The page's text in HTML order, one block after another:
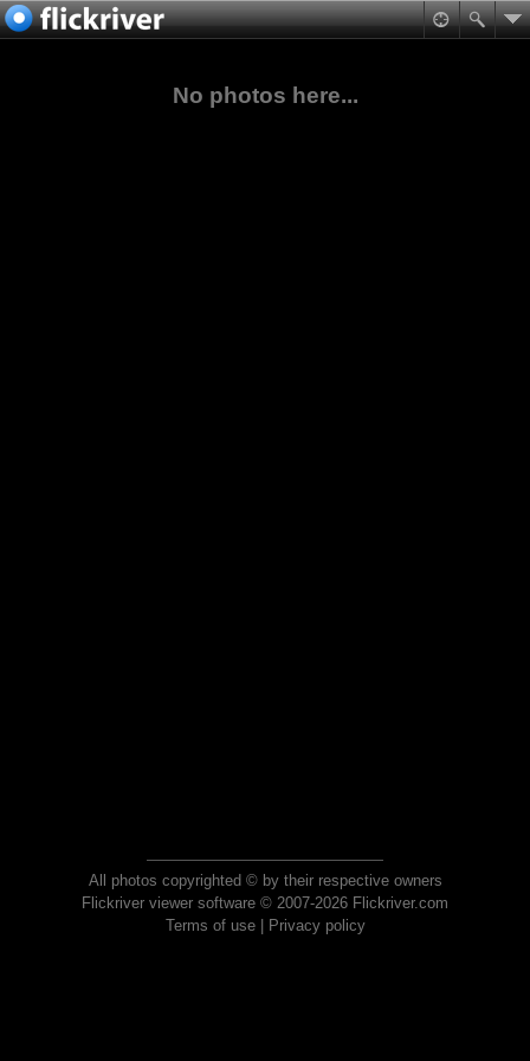
No photos here...
All photos copyrighted © by their respective owners
Flickriver viewer software © 2007-2026 Flickriver.com
Terms of use| Privacy policy